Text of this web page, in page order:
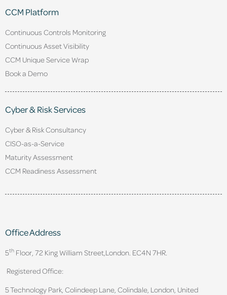
CCM Platform
Continuous Controls Monitoring
Continuous Asset Visibility
CCM Unique Service Wrap
Book a Demo
Cyber & Risk Services
Cyber & Risk Consultancy
CISO-as-a-Service
Maturity Assessment
CCM Readiness Assessment
Office Address
5th Floor, 72 King William Street, London. EC4N 7HR.
Registered Office:
5 Technology Park, Colindeep Lane, Colindale, London, United